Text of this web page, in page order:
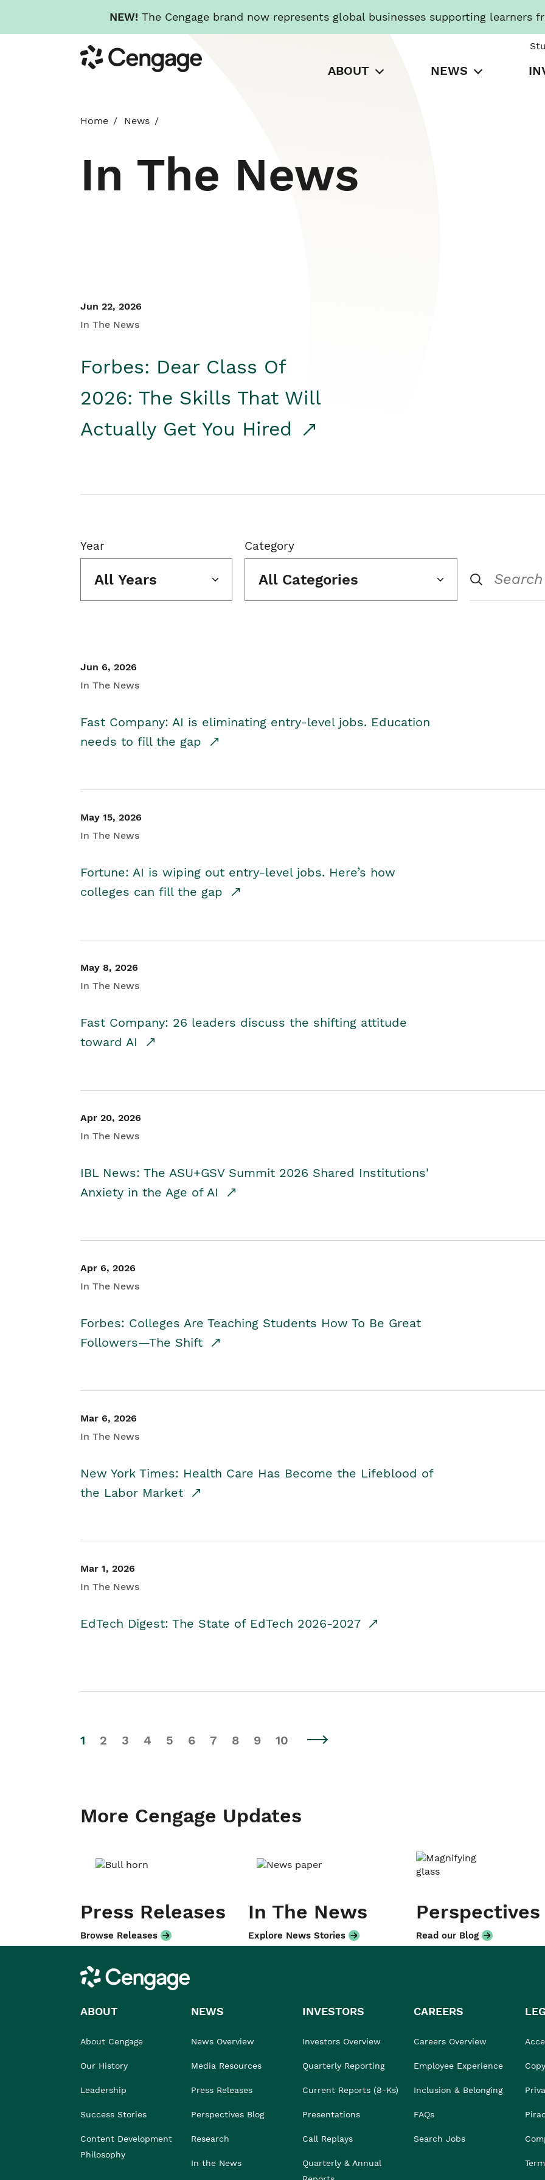
NEW! The Cengage brand now represents global businesses supporting learners
to
main
Cengage
ABOUT NEWS
Home News
In The News
Jun 22, 2026
In The News
Forbes: Dear Class Of
2026: The Skills That Will
Actually Get You Hired
Year
All Years
Category
All Categories
Jun 6, 2026
In The News
Fast Company: AI is eliminating entry-level jobs. Education
needs to fill the gap
May 15, 2026
In The News
Fortune: AI is wiping out entry-level jobs. Here’s how
colleges can fill the gap
May 8, 2026
In The News
Fast Company: 26 leaders discuss the shifting attitude
toward AI
Apr 20, 2026
In The News
IBL News: The ASU+GSV Summit 2026 Shared Institutions'
Anxiety in the Age of AI
Apr 6, 2026
In The News
Forbes: Colleges Are Teaching Students How To Be Great
Followers—The Shift
Mar 6, 2026
In The News
New York Times: Health Care Has Become the Lifeblood of
the Labor Market
Mar 1, 2026
In The News
EdTech Digest: The State of EdTech 2026-2027
1 2 3 4 5 6 7 8 9 10
More Cengage Updates
Press Releases
Browse Releases
In The News
Explore News Stories
Perspectives
Read our Blog
Cengage
ABOUT
About Cengage
Our History
Leadership
Success Stories
Content Development
Philosophy
NEWS
News Overview
Media Resources
Press Releases
Perspectives Blog
Research
In the News
INVESTORS
Investors Overview
Quarterly Reporting
Current Reports (8-Ks)
Presentations
Call Replays
Quarterly & Annual
CAREERS
Careers Overview
Employee Experience
Inclusion & Belonging
FAQs
Search Jobs